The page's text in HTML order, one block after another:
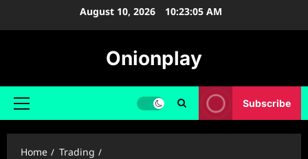
August 10, 2026 10:23:06 AM
Onionplay
Primary
Subscribe
Home
Trading